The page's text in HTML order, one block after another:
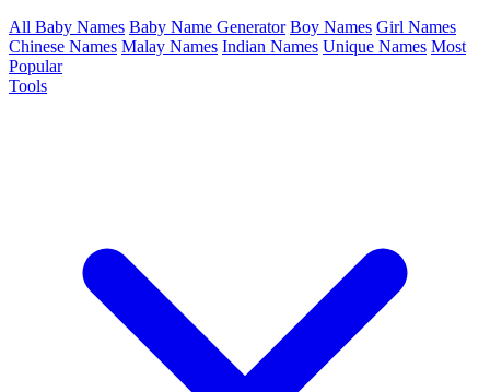
All Baby Names Baby Name Generator Boy Names Girl Names
Chinese Names Malay Names Indian Names Unique Names Most
Popular
Tools